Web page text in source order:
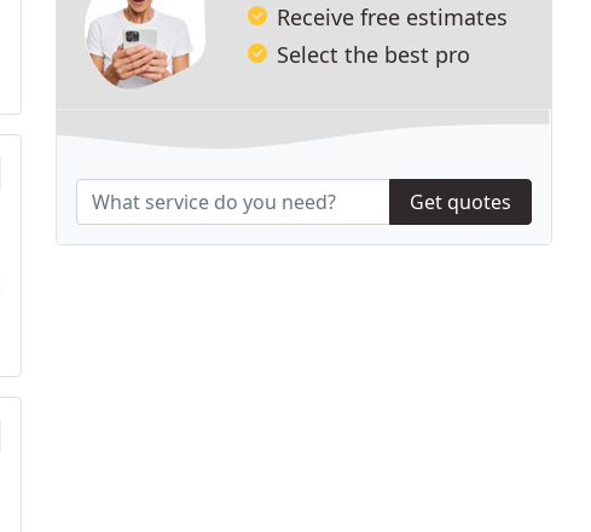
Receive free estimates
Select the best pro
Get quotes